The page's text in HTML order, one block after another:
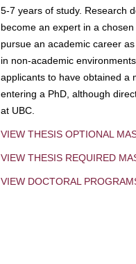
5-7 years of study. Research
become an expert in a
pursue an academic career
in non-academic
applicants to have obtained a
entering a PhD, although
at UBC.
VIEW THESIS OPTIONAL
VIEW THESIS REQUIRED
VIEW DOCTORAL